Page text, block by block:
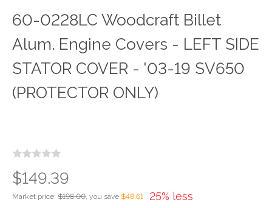
60-0228LC Woodcraft Billet
Alum. Engine Covers - LEFT SIDE
STATOR COVER - '03-19 SV650
(PROTECTOR ONLY)
25% less
Market price: $198.00, you save $48.61
$149.39